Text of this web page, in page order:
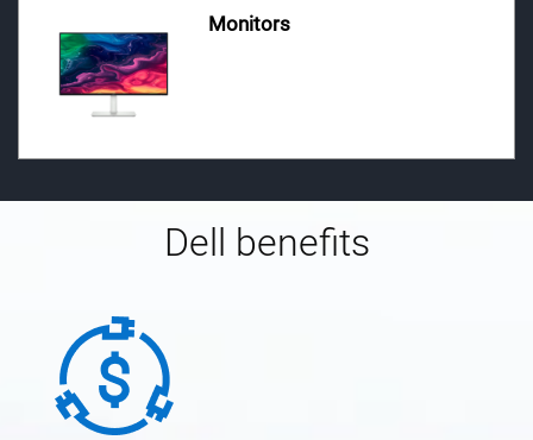
Monitors
Dell benefits